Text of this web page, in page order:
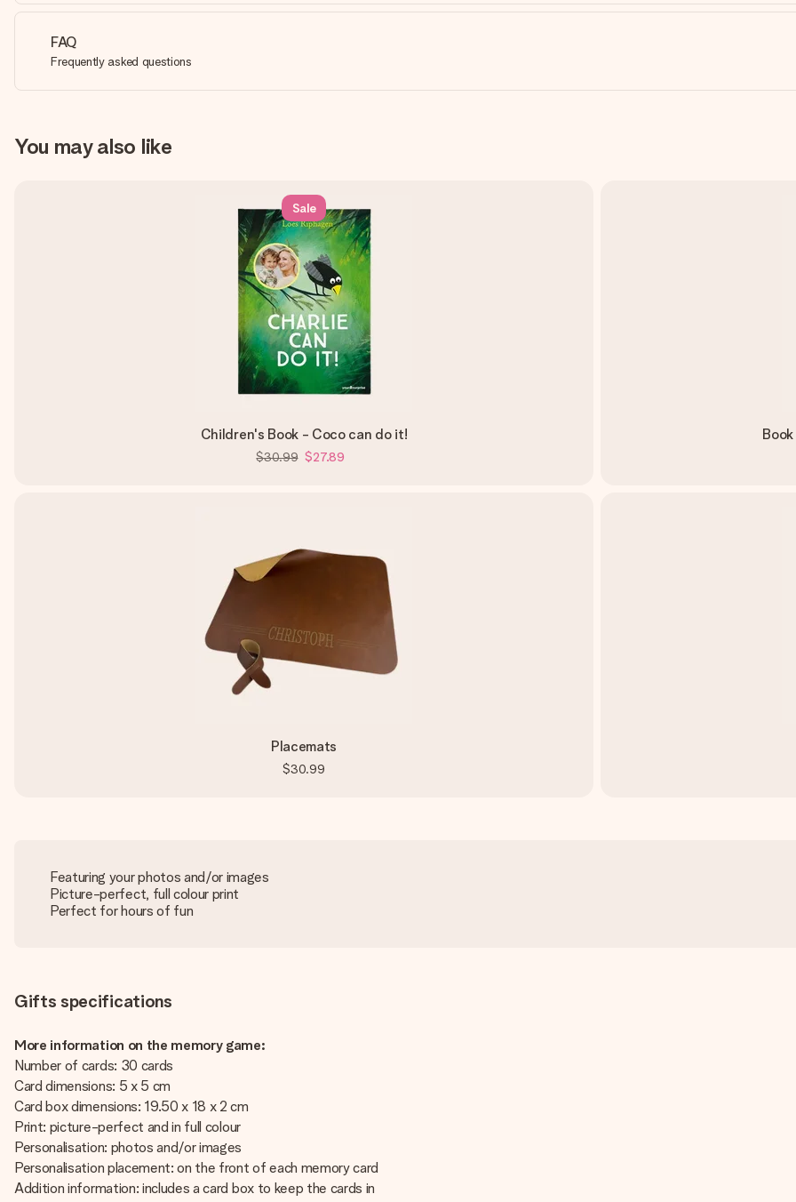
FAQ
Frequently asked questions
You may also like
Sale
Children's Book - Coco can do it!
$30.99 $27.89
Placemats
$30.99
Featuring your photos and/or images
Picture-perfect, full colour print
Perfect for hours of fun
Gifts specifications
More information on the memory game:
Number of cards: 30 cards
Card dimensions: 5 x 5 cm
Card box dimensions: 19.50 x 18 x 2 cm
Print: picture-perfect and in full colour
Personalisation: photos and/or images
Personalisation placement: on the front of each memory card
Addition information: includes a card box to keep the cards in